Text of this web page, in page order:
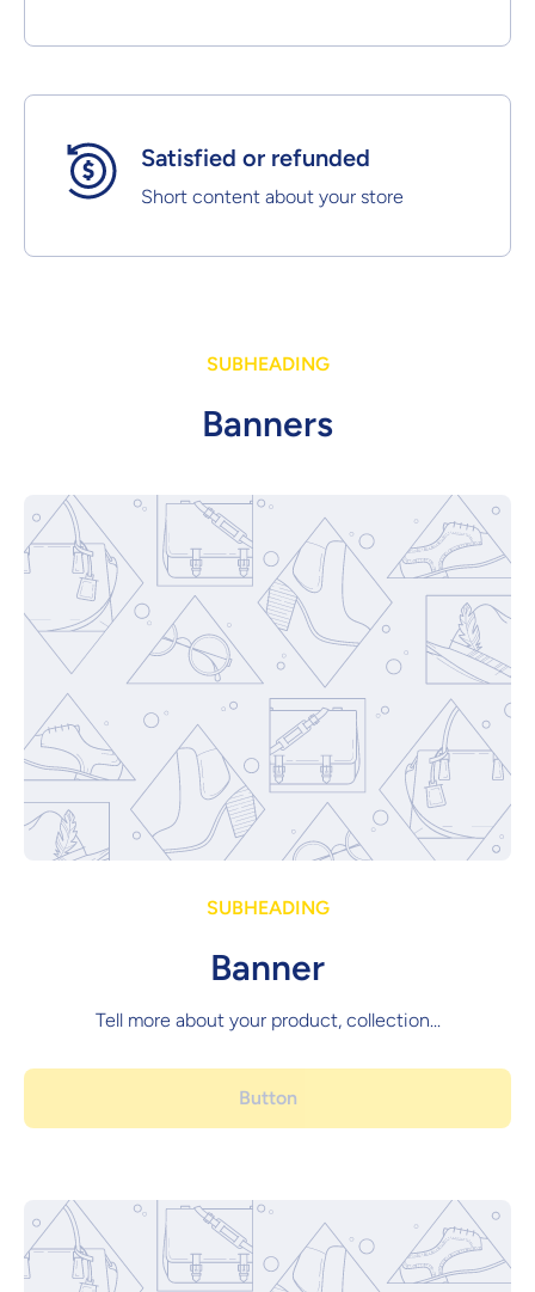
Satisfied or refunded
Short content about your store
SUBHEADING
Banners
SUBHEADING
Banner
Tell more about your product, collection...
Button